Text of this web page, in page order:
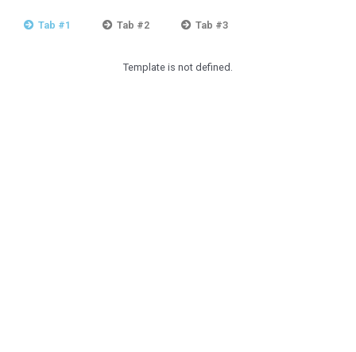
Tab #1 Tab #2 Tab #3
Template is not defined.